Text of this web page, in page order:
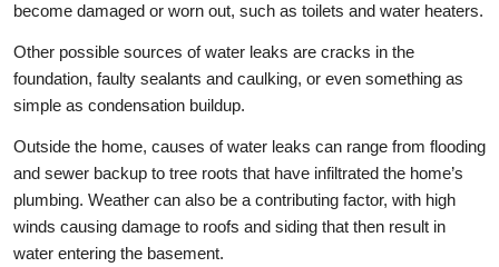
become damaged or worn out, such as toilets and water heaters.
Other possible sources of water leaks are cracks in the
foundation, faulty sealants and caulking, or even something as
simple as condensation buildup.
Outside the home, causes of water leaks can range from flooding
and sewer backup to tree roots that have infiltrated the home’s
plumbing. Weather can also be a contributing factor, with high
winds causing damage to roofs and siding that then result in
water entering the basement.